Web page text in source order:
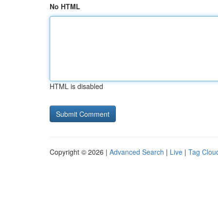
No HTML
HTML is disabled
Copyright © 2026 | Advanced Search | Live | Tag